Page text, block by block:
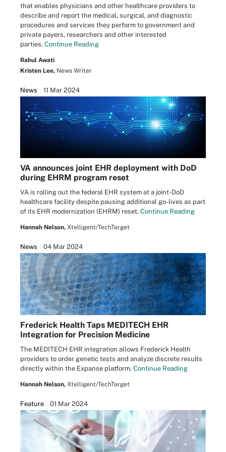
that enables physicians and other healthcare providers to
describe and report the medical, surgical, and diagnostic
procedures and services they perform to government and
private payers, researchers and other interested
parties. Continue Reading
Rahul Awati
Kristen Lee, News Writer
News 11 Mar 2024
VA announces joint EHR deployment with DoD
during EHRM program reset
VA is rolling out the federal EHR system at a joint-DoD
healthcare facility despite pausing additional go-lives as part
of its EHR modernization (EHRM) reset. Continue Reading
Hannah Nelson, Xtelligent/TechTarget
News 04 Mar 2024
Frederick Health Taps MEDITECH EHR
Integration for Precision Medicine
The MEDITECH EHR integration allows Frederick Health
providers to order genetic tests and analyze discrete results
directly within the Expanse platform. Continue Reading
Hannah Nelson, Xtelligent/TechTarget
Feature 01 Mar 2024